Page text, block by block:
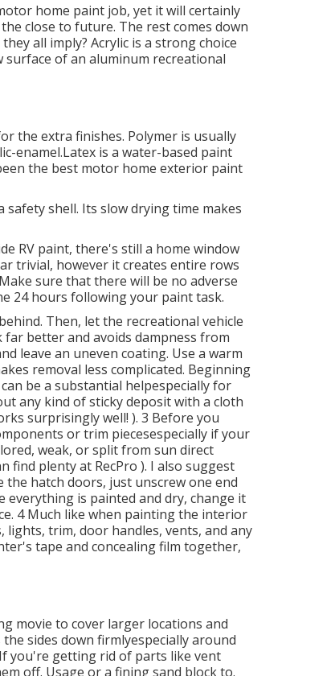
home paint job, yet it will certainly
close to future. The rest comes down
all imply? Acrylic is a strong choice
of an aluminum recreational
the extra finishes. Polymer is usually
enamel.Latex is a water-based paint
the best motor home exterior paint
shell. Its slow drying time makes
RV paint, there's still a home window
trivial, however it creates entire rows
sure that there will be no adverse
24 hours following your paint task.
Then, let the recreational vehicle
far betterand avoids dampness from
leave an uneven coating. Use a warm
removal less complicated. Beginning
be a substantial helpespecially for
any kind of sticky deposit with a cloth
surprisingly well! ). 3 Before you
or trim piecesespecially if your
weak, or split from sun direct
find plenty at RecPro ). I also suggest
hatch doors, just unscrew one end
everything is painted and dry, change it
4 Much like when painting the interior
trim, door handles, vents, and any
tape and concealing film together,
movie to cover larger locations and
sides down firmlyespecially around
you're getting rid of parts like vent
off. Usage or a fining sand block to.